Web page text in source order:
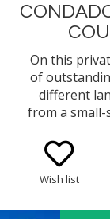
On this
of
different
from a
Wish list